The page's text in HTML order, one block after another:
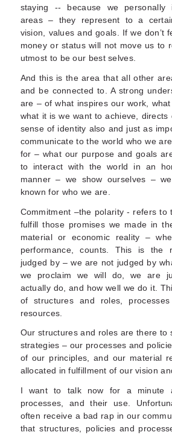
staying -- because we personally
areas – they represent to a
vision, values and goals. If we don’t
money or status will not move us to
utmost to be our best selves.
And this is the area that all other
and be connected to. A strong
are – of what inspires our work,
what it is we want to achieve, directs
sense of identity also and just as
communicate to the world who we
for – what our purpose and goals
to interact with the world in an
manner – we show ourselves –
known for who we are.
Commitment –the polarity - refers to
fulfill those promises we made in
material or economic reality –
performance, counts. This is the
judged by – we are not judged by
we proclaim we will do, we are
actually do, and how well we do it.
of structures and roles,
resources.
Our structures and roles are there to
strategies – our processes and
of our principles, and our material
allocated in fulfillment of our vision
I want to talk now for a minute
processes, and their use.
often receive a bad rap in our
that structures, policies and